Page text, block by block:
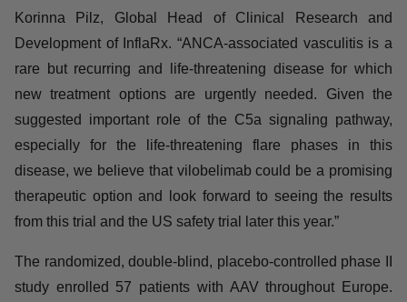
vilobelimab European phase II trial in AAV,” said Dr.
Korinna Pilz, Global Head of Clinical Research and
Development of InflaRx. “ANCA-associated vasculitis is
a rare but recurring and life-threatening disease for
which new treatment options are urgently needed. Given
the suggested important role of the C5a signaling
pathway, especially for the life-threatening flare phases
in this disease, we believe that vilobelimab could be a
promising therapeutic option and look forward to seeing
the results from this trial and the US safety trial later this